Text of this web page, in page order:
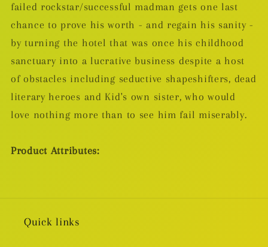
failed rockstar/successful madman gets one last
chance to prove his worth - and regain his sanity -
by turning the hotel that was once his childhood
sanctuary into a lucrative business despite a host
of obstacles including seductive shapeshifters, dead
literary heroes and Kid's own sister, who would
love nothing more than to see him fail miserably.
Product Attributes:
Quick links